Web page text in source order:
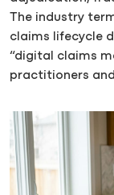
The industry
claims lifecycle
“digital claims
practitioners